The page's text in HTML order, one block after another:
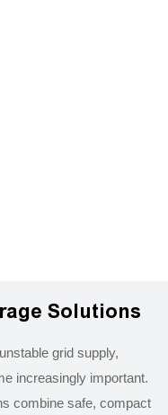
Solutions
grid supply,
increasingly important.
combine safe, compact